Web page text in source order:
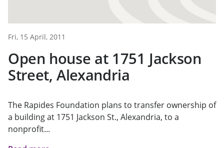
Fri, 15 April, 2011
Open house at 1751 Jackson
Street, Alexandria
The Rapides Foundation plans to transfer ownership of
a building at 1751 Jackson St., Alexandria, to a
nonprofit...